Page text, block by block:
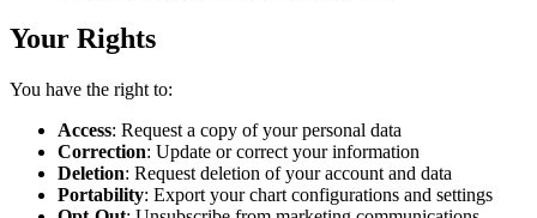
Your Rights
You have the right to:
Access: Request a copy of your personal data
Correction: Update or correct your information
Deletion: Request deletion of your account and data
Portability: Export your chart configurations and settings